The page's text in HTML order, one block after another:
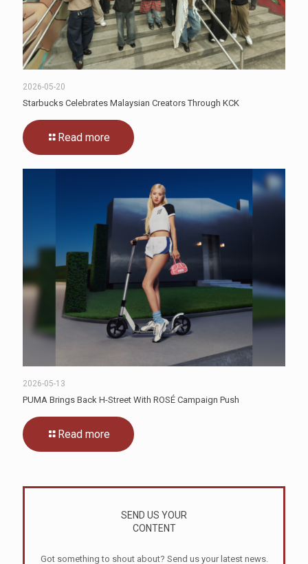
2026-05-20
Starbucks Celebrates Malaysian Creators Through KCK
Read more
2026-05-13
PUMA Brings Back H-Street With ROSÉ Campaign Push
Read more
SEND US YOUR
CONTENT
Got something to shout about? Send us your latest news.